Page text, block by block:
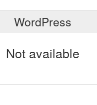
WordPress
Not available